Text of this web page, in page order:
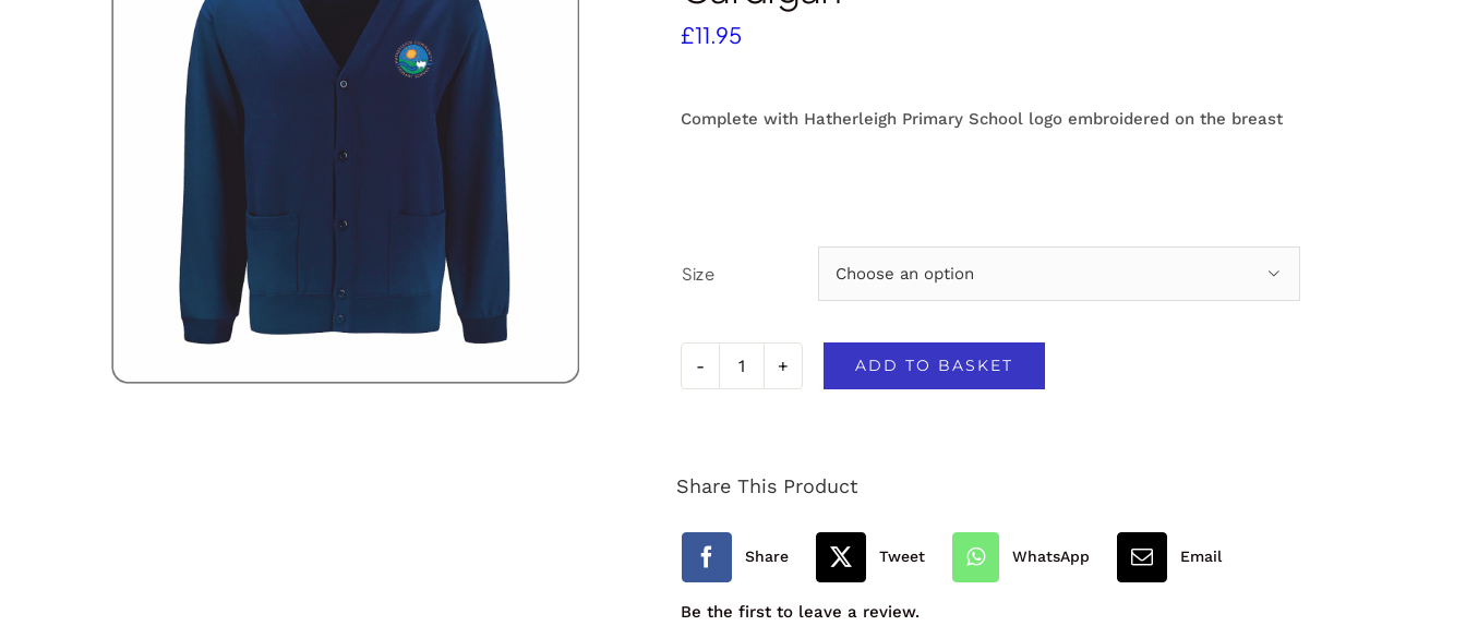
£11.95
Complete with Hatherleigh Primary School logo embroidered on the breast
Size 
Hatherleigh
Cardigan
ADD TO BASKET
Share This Product
Share Tweet WhatsApp Email
Be the first to leave a review.